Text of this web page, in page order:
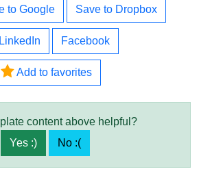
to Google Save to Dropbox
LinkedIn Facebook
Add to favorites
content above helpful?
Yes :)
No :(